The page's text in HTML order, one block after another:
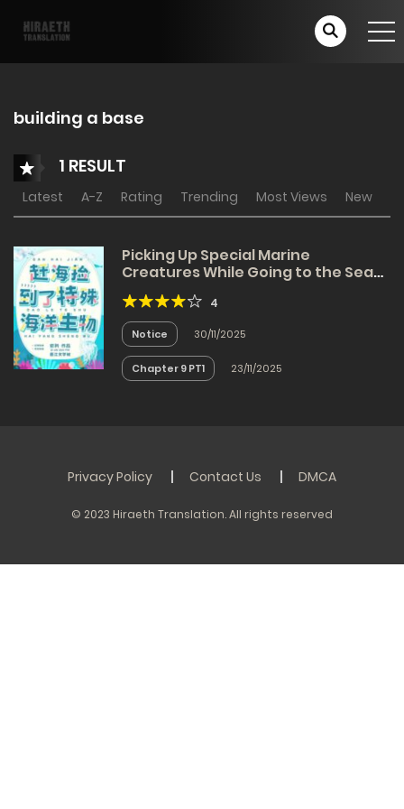
building a base
1 RESULT
Latest A-Z Rating Trending Most Views New
Picking Up Special Marine
Creatures While Going to the Sea
[Apocalypse]
4
Notice 30/11/2025
Chapter 9 PT1 23/11/2025
Privacy Policy Contact Us DMCA
© 2023 Hiraeth Translation. All rights reserved